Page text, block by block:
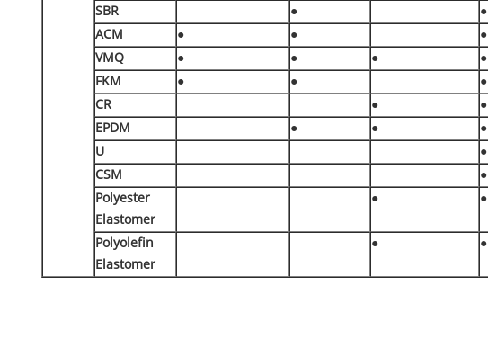
SBR
●
●
ACM
● ●
●
VMQ
● ● ●
●
FKM
● ●
●
CR
●
●
EPDM
● ●
●
U
●
CSM
●
Polyester
Elastomer
● ●
Polyolefin
Elastomer
● ●